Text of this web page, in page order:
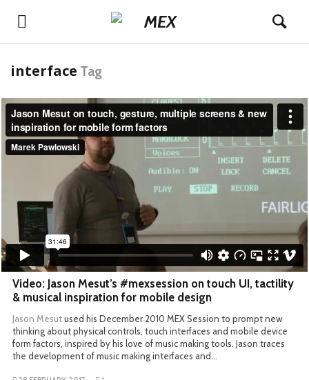
interface Tag
Video: Jason Mesut’s #mexsession on touch UI, tactility
& musical inspiration for mobile design
Jason Mesutused his December 2010 MEX Session to prompt new
thinking about physical controls, touch interfaces and mobile device
form factors, inspired by his love of music making tools. Jason traces
the development of music making interfaces and…